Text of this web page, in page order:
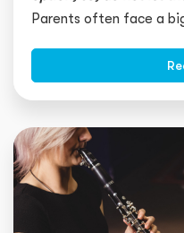
Parents often face a